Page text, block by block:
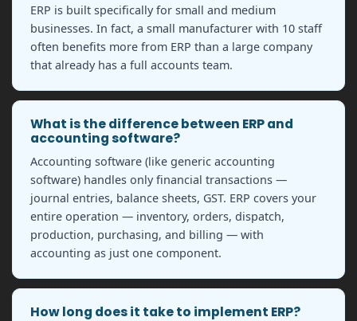
ERP is built specifically for small and medium
businesses. In fact, a small manufacturer with 10 staff
often benefits more from ERP than a large company
that already has a full accounts team.
What is the difference between ERP and
accounting software?
Accounting software (like generic accounting
software) handles only financial transactions —
journal entries, balance sheets, GST. ERP covers your
entire operation — inventory, orders, dispatch,
production, purchasing, and billing — with
accounting as just one component.
How long does it take to implement ERP?